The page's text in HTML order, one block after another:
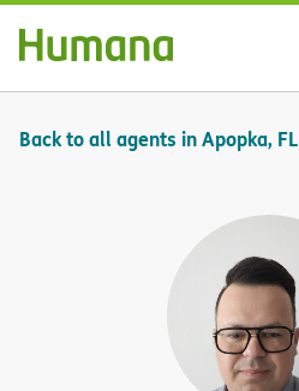
Skip Navigation
Back to all agents in Apopka, FL